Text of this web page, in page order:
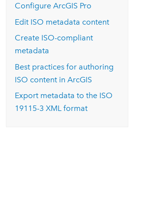
ConfigureArcGIS Pro
Edit ISO metadata content
Create ISO-compliant
metadata
Best practices for authoring
ISO content in ArcGIS
Export metadata to the ISO
19115-3 XML format